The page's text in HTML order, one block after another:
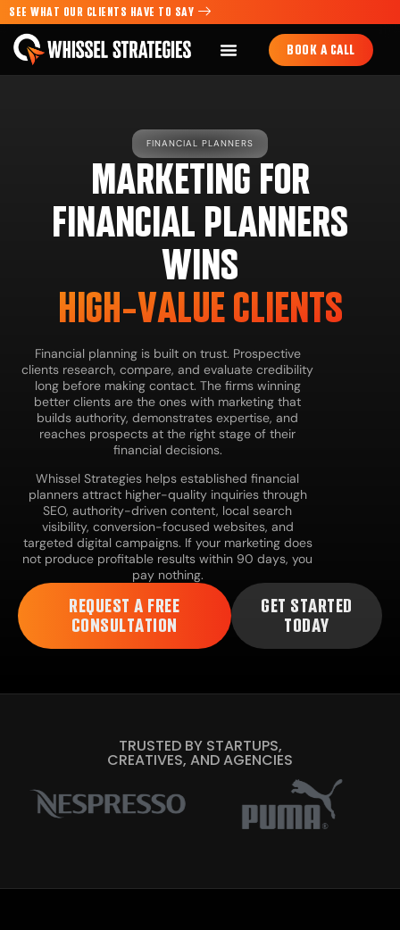
SEE WHAT OUR CLIENTS HAVE TO SAY
BOOK A CALL
FINANCIAL PLANNERS
MARKETING FOR
FINANCIAL PLANNERS
WINS
HIGH-VALUE CLIENTS
Financial planning is built on trust. Prospective
clients research, compare, and evaluate credibility
long before making contact. The firms winning
better clients are the ones with marketing that
builds authority, demonstrates expertise, and
reaches prospects at the right stage of their
financial decisions.
Whissel Strategies helps established financial
planners attract higher-quality inquiries through
SEO, authority-driven content, local search
visibility, conversion-focused websites, and
targeted digital campaigns. If your marketing does
not produce profitable results within 90 days, you
pay nothing.
REQUEST A FREE
CONSULTATION
GET STARTED
TODAY
TRUSTED BY STARTUPS,
CREATIVES, AND AGENCIES